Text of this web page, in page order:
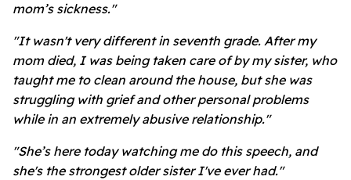
mom’s sickness."
"It wasn't very different in seventh grade. After my
mom died, I was being taken care of by my sister, who
taught me to clean around the house, but she was
struggling with grief and other personal problems
while in an extremely abusive relationship."
"She’s here today watching me do this speech, and
she's the strongest older sister I've ever had."